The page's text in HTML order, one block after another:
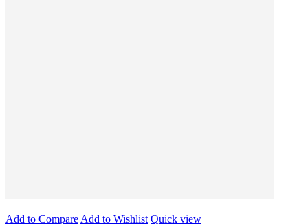
Add to Compare Add to Wishlist Quick view